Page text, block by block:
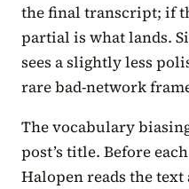
the final transcript; if
partial is what lands.
sees a slightly less
rare bad-network
The vocabulary
post’s title. Before
Halopen reads the